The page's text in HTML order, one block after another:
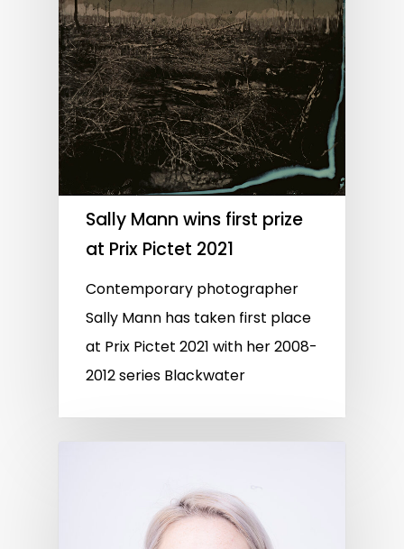
Sally Mann wins first prize
at Prix Pictet 2021
Contemporary photographer
Sally Mann has taken first place
at Prix Pictet 2021 with her 2008-
2012 series Blackwater